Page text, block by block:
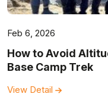
Feb 6, 2026
How to Avoid
Base Camp Trek
View Detail